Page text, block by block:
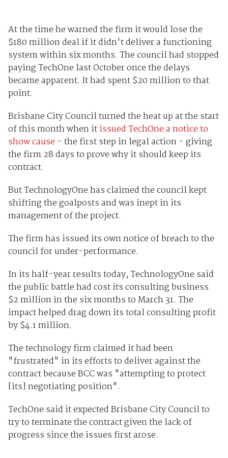
At the time he warned the firm it would lose the
$180 million deal if it didn't deliver a functioning
system within six months. The council had stopped
paying TechOne last October once the delays
became apparent. It had spent $20 million to that
point.
Brisbane City Council turned the heat up at the start
of this month when itissued TechOne a notice to
show cause - the first step in legal action - giving
the firm 28 days to prove why it should keep its
contract.
But TechnologyOne has claimed the council kept
shifting the goalposts and was inept in its
management of the project.
The firm has issued its own notice of breach to the
council for under-performance.
In its half-year results today, TechnologyOne said
the public battle had cost its consulting business
$2 million in the six months to March 31. The
impact helped drag down its total consulting profit
by $4.1 million.
The technology firm claimed it had been
"frustrated" in its efforts to deliver against the
contract because BCC was "attempting to protect
[its] negotiating position".
TechOne said it expected Brisbane City Council to
try to terminate the contract given the lack of
progress since the issues first arose.